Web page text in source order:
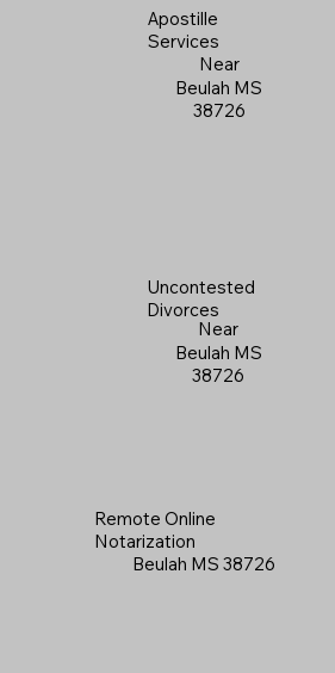
Apostille
Services
Near
Beulah MS
38726
Uncontested
Divorces
Near
Beulah MS
38726
Remote Online
Notarization
Beulah MS 38726